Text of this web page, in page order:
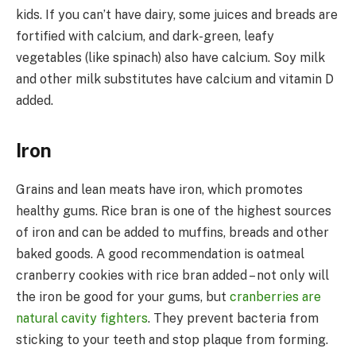
kids. If you can’t have dairy, some juices and breads are
fortified with calcium, and dark-green, leafy
vegetables (like spinach) also have calcium. Soy milk
and other milk substitutes have calcium and vitamin D
added.
Iron
Grains and lean meats have iron, which promotes
healthy gums. Rice bran is one of the highest sources
of iron and can be added to muffins, breads and other
baked goods. A good recommendation is oatmeal
cranberry cookies with rice bran added – not only will
the iron be good for your gums, but cranberries are
natural cavity fighters. They prevent bacteria from
sticking to your teeth and stop plaque from forming.